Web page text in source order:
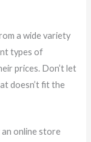
a wide variety
types of
prices. Don’t let
doesn’t fit the
an online store